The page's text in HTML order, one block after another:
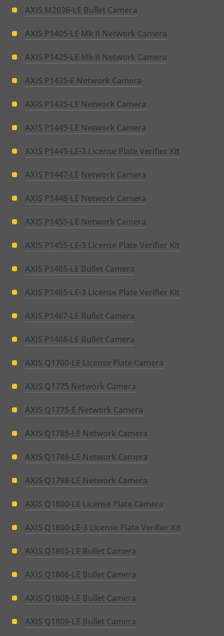
AXIS M2036-LE Bullet Camera
AXIS P1405-LE Mk II Network Camera
AXIS P1425-LE Mk II Network Camera
AXIS P1435-E Network Camera
AXIS P1435-LE Network Camera
AXIS P1445-LE Network Camera
AXIS P1445-LE-3 License Plate Verifier Kit
AXIS P1447-LE Network Camera
AXIS P1448-LE Network Camera
AXIS P1455-LE Network Camera
AXIS P1455-LE-3 License Plate Verifier Kit
AXIS P1465-LE Bullet Camera
AXIS P1465-LE-3 License Plate Verifier Kit
AXIS P1467-LE Bullet Camera
AXIS P1468-LE Bullet Camera
AXIS Q1700-LE License Plate Camera
AXIS Q1775 Network Camera
AXIS Q1775-E Network Camera
AXIS Q1785-LE Network Camera
AXIS Q1786-LE Network Camera
AXIS Q1798-LE Network Camera
AXIS Q1800-LE License Plate Camera
AXIS Q1800-LE-3 License Plate Verifier Kit
AXIS Q1805-LE Bullet Camera
AXIS Q1806-LE Bullet Camera
AXIS Q1808-LE Bullet Camera
AXIS Q1809-LE Bullet Camera